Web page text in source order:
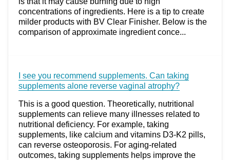
concentrations of ingredients. Here is a tip to create
milder products with BV Clear Finisher. Below is the
comparison of approximate ingredient conce...
I see you recommend supplements. Can taking
supplements alone reverse vaginal atrophy?
This is a good question. Theoretically, nutritional
supplements can relieve many illnesses related to
nutritional deficiency. For example, taking
supplements, like calcium and vitamins D3-K2 pills,
can reverse osteoporosis. For aging-related
outcomes, taking supplements helps improve the